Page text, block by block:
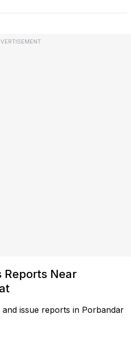
Reports Near
issue reports in Porbandar